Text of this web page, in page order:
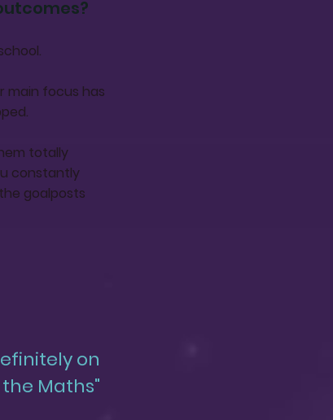
main focus has
totally
constantly
goalposts
on
Maths"